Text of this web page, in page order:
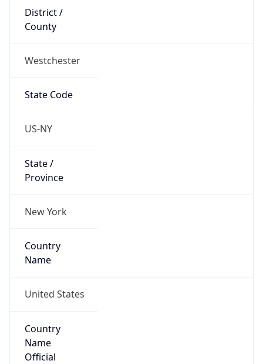
District /
County
Westchester
State Code
US-NY
State /
Province
New York
Country
Name
United States
Country
Name
Official